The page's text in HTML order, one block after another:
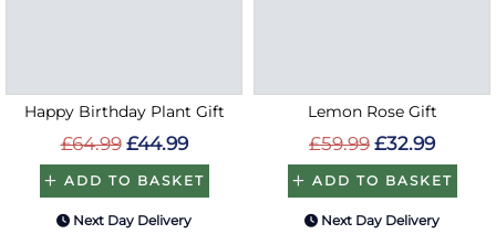
Happy Birthday Plant Gift
£64.99 £44.99
ADD TO BASKET
Next Day Delivery
Lemon Rose Gift
£59.99 £32.99
ADD TO BASKET
Next Day Delivery